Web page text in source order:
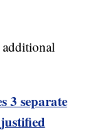
3 separate